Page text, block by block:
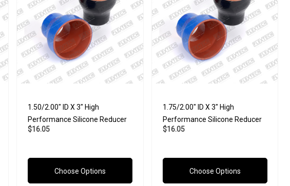
1.50/2.00" ID X 3" High
Performance Silicone Reducer
$16.05
Choose Options
1.75/2.00" ID X 3" High
Performance Silicone Reducer
$16.05
Choose Options